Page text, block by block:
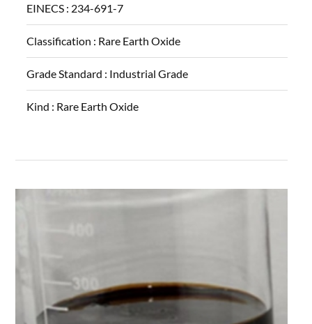
EINECS : 234-691-7
Classification : Rare Earth Oxide
Grade Standard : Industrial Grade
Kind : Rare Earth Oxide